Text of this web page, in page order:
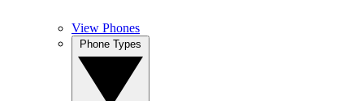
View Phones